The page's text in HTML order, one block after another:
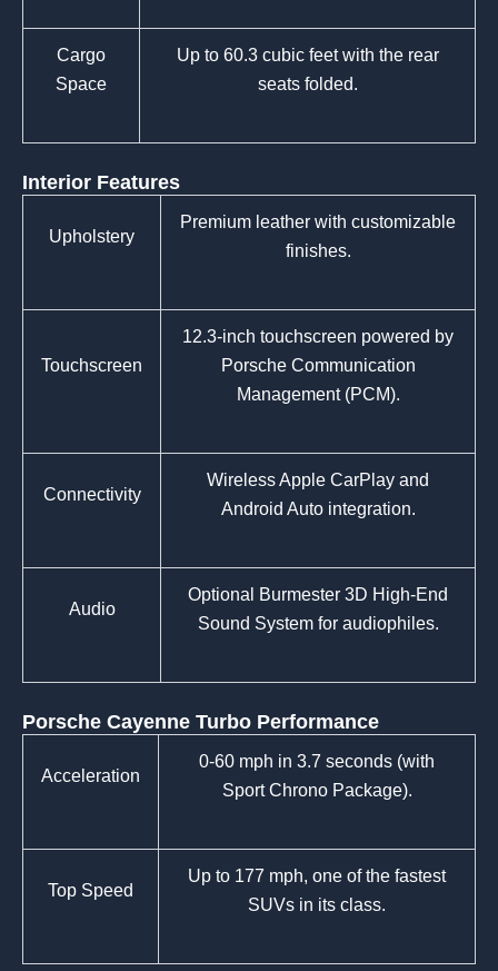
Cargo
Space
Up to 60.3 cubic feet with the rear
seats folded.
Interior Features
Upholstery
Premium leather with customizable
finishes.
Touchscreen
12.3-inch touchscreen powered by
Porsche Communication
Management (PCM).
Connectivity
Wireless Apple CarPlay and
Android Auto integration.
Audio
Optional Burmester 3D High-End
Sound System for audiophiles.
Porsche Cayenne Turbo Performance
Acceleration
0-60 mph in 3.7 seconds (with
Sport Chrono Package).
Top Speed
Up to 177 mph, one of the fastest
SUVs in its class.